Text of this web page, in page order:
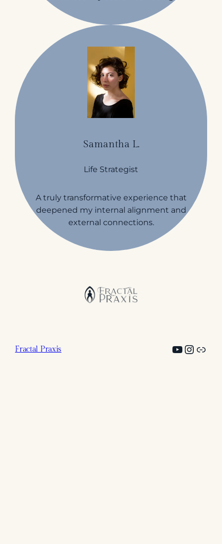
Samantha L.
Life Strategist
A truly transformative experience that
deepened my internal alignment and
external connections.
Fractal Praxis YouTube
Link